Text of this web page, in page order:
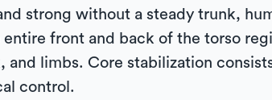
strong without a steady trunk,
entire front and back of the torso
and limbs. Core stabilization
control.